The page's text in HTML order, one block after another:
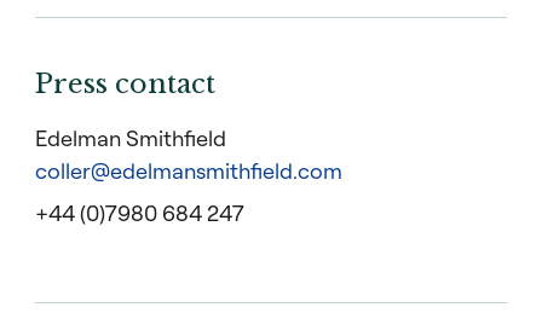
Press contact
Edelman Smithfield
coller@edelmansmithfield.com
+44 (0)7980 684 247